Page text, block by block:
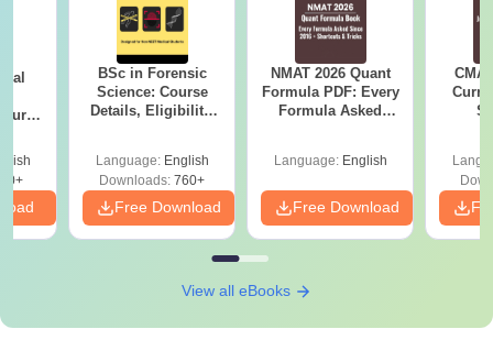
BSc in Forensic
Science: Course
Details, Eligibility,
Language: English
Downloads: 760+
Free Download
NMAT 2026 Quant
Formula PDF: Every
Formula Asked
Language: English
Free Download
View all eBooks